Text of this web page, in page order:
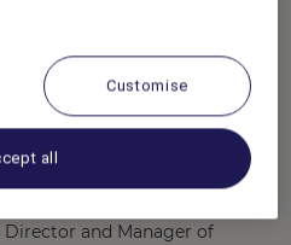
you will be the heartbeat of
that
function seamlessly
aesthetic, safety, and
and Manager of
Customise
all